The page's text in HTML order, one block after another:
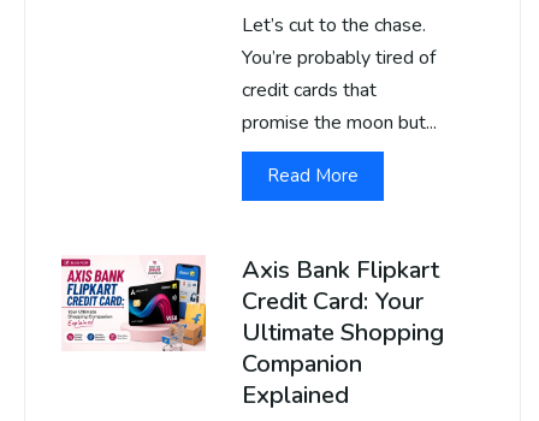
Let’s cut to the chase.
You’re probably tired of
credit cards that
promise the moon but...
Read More
Axis Bank Flipkart
Credit Card: Your
Ultimate Shopping
Companion
Explained